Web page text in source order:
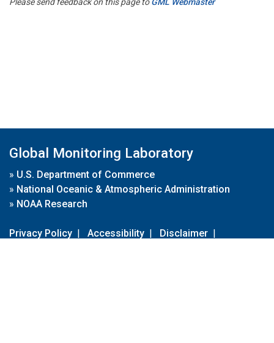
Global Monitoring Laboratory
» U.S. Department of Commerce
» National Oceanic & Atmospheric Administration
» NOAA Research
Privacy Policy | Accessibility | Disclaimer |